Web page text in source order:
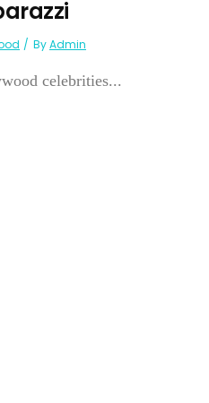
ByAdmin
celebrities...